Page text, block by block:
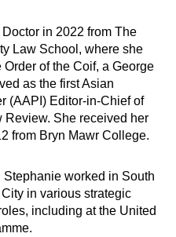
in 2022 from The
Law School, where she
of the Coif, a George
as the first Asian
(AAPI) Editor-in-Chief of
Review. She received her
from Bryn Mawr College.
worked in South
in various strategic
including at the United